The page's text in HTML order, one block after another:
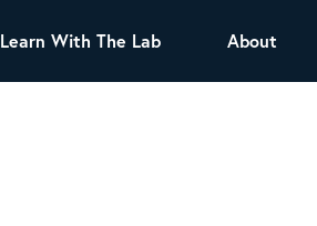
Learn With The Lab About